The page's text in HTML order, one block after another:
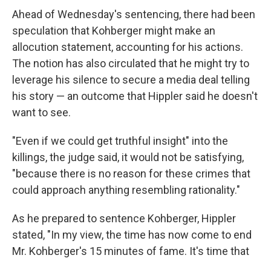
Ahead of Wednesday's sentencing, there had been
speculation that Kohberger might make an
allocution statement, accounting for his actions.
The notion has also circulated that he might try to
leverage his silence to secure a media deal telling
his story — an outcome that Hippler said he doesn't
want to see.
"Even if we could get truthful insight" into the
killings, the judge said, it would not be satisfying,
"because there is no reason for these crimes that
could approach anything resembling rationality."
As he prepared to sentence Kohberger, Hippler
stated, "In my view, the time has now come to end
Mr. Kohberger's 15 minutes of fame. It's time that